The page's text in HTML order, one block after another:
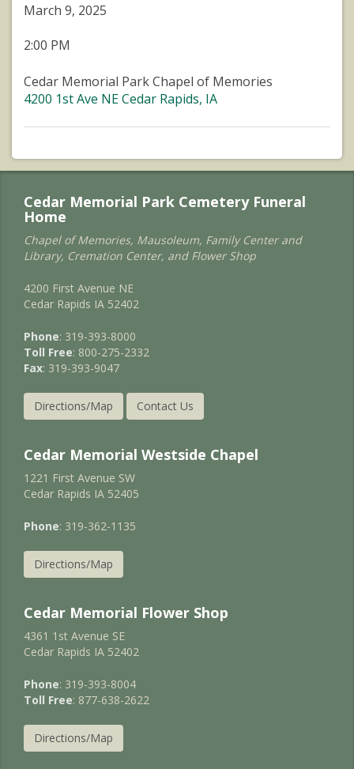
March 9, 2025
2:00 PM
Cedar Memorial Park Chapel of Memories
4200 1st Ave NE Cedar Rapids, IA
Cedar Memorial Park Cemetery Funeral
Home
Chapel of Memories, Mausoleum, Family Center and
Library, Cremation Center, and Flower Shop
4200 First Avenue NE
Cedar Rapids IA 52402
Phone: 319-393-8000
Toll Free: 800-275-2332
Fax: 319-393-9047
Directions/Map Contact Us
Cedar Memorial Westside Chapel
1221 First Avenue SW
Cedar Rapids IA 52405
Phone: 319-362-1135
Directions/Map
Cedar Memorial Flower Shop
4361 1st Avenue SE
Cedar Rapids IA 52402
Phone: 319-393-8004
Toll Free: 877-638-2622
Directions/Map